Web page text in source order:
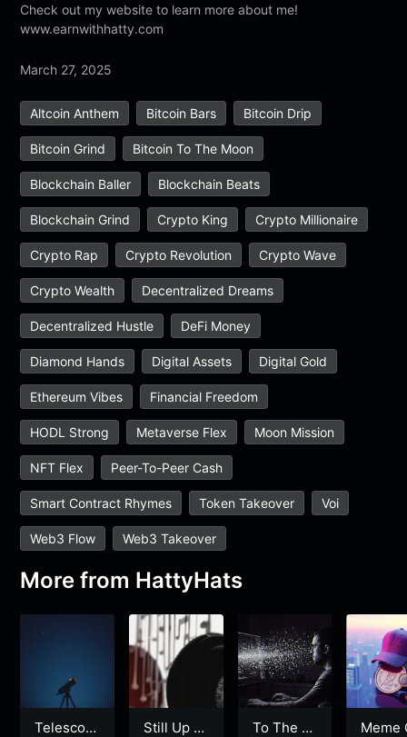
Check out my website to learn more about me!
www.earnwithhatty.com
March 27, 2025
Altcoin Anthem Bitcoin Bars Bitcoin Drip
Bitcoin Grind Bitcoin To The Moon
Blockchain Baller Blockchain Beats
Blockchain Grind Crypto King Crypto Millionaire
Crypto Rap Crypto Revolution Crypto Wave
Crypto Wealth Decentralized Dreams
Decentralized Hustle DeFi Money
Diamond Hands Digital Assets Digital Gold
Ethereum Vibes Financial Freedom
HODL Strong Metaverse Flex Moon Mission
NFT Flex Peer-To-Peer Cash
Smart Contract Rhymes Token Takeover Voi
Web3 Flow Web3 Takeover
More from HattyHats
Telescop
Still Up W
To The Gr
Meme